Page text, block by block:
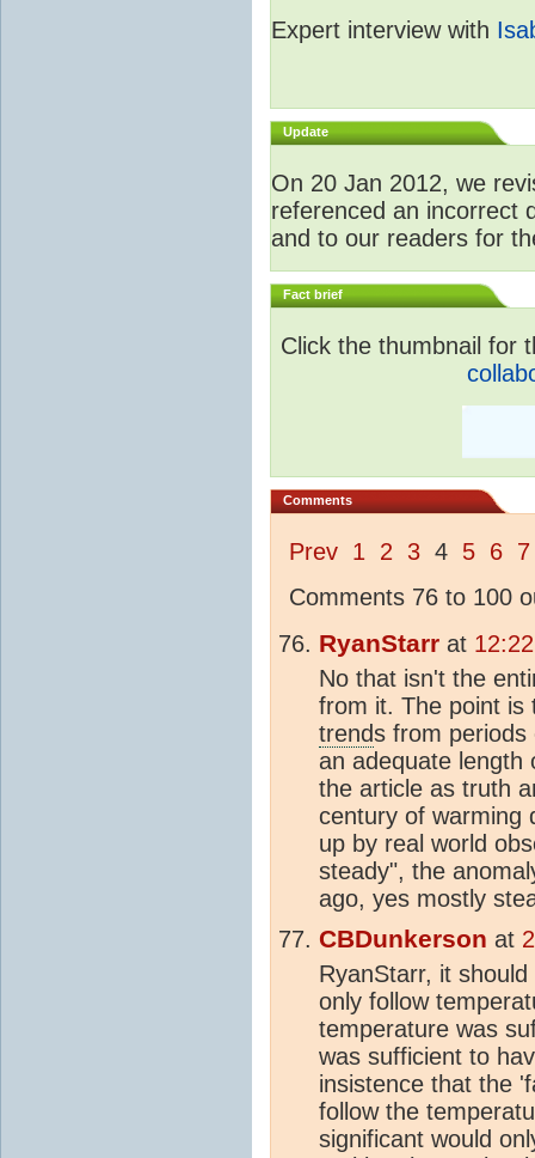
Expert interview with
Update
On 20 Jan 2012, we
referenced an incorrect
and to our readers for
Fact brief
Click the thumbnail for
Comments
Prev 1 2 3 4 5 6 7
Comments 76 to 100
RyanStarr at
No that isn't the
from it. The point is
trends from periods
an adequate length
the article as truth
century of warming
up by real world
steady", the
ago, yes mostly
CBDunkerson at
RyanStarr, it
only follow
temperature was
was sufficient to
insistence that the
follow the
significant would